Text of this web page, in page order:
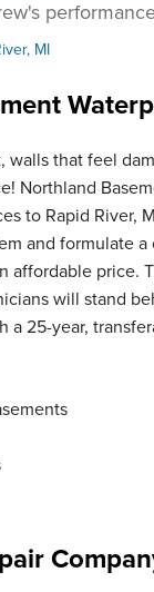
things..."
MI
walls that feel
Northland
to Rapid River,
and formulate
price.
will stand
25-year,